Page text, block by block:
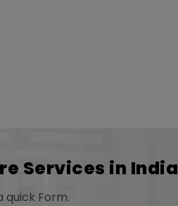
Services in India
quick Form.